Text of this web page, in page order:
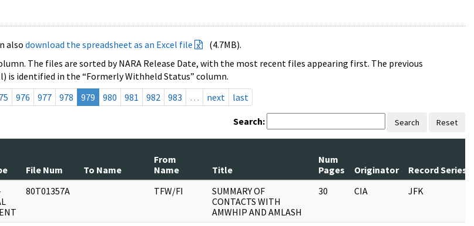
also download the spreadsheet as an Excel file
(4.7MB).
The files are sorted by NARA Release Date, with the most recent files appearing first. The previous
identified in the “Formerly Withheld Status” column.
976 977 978 979 980 981 982 983 … next last
Search: Search Reset
File Num To Name
From
Name
Title
Num
Pages
Originator
Record Series
80T01357A TFW/FI
SUMMARY OF
CONTACTS WITH
AMWHIP AND AMLASH
30 CIA JFK